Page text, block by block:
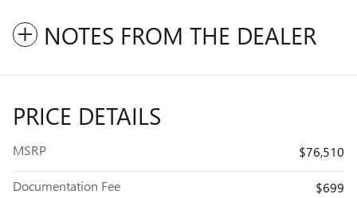
NOTES FROM THE DEALER
PRICE DETAILS
MSRP $76,510
Documentation Fee
$699